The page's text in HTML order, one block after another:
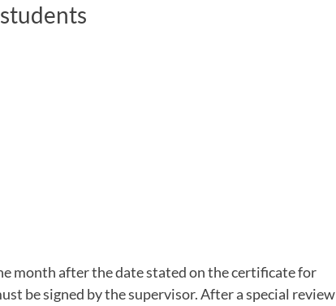
month after the date stated on the certificate for
be signed by the supervisor. After a special review